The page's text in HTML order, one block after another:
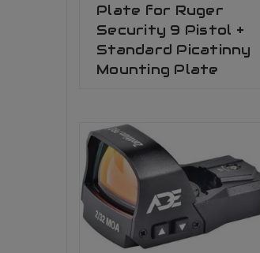
Plate for Ruger
Security 9 Pistol +
Standard Picatinny
Mounting Plate